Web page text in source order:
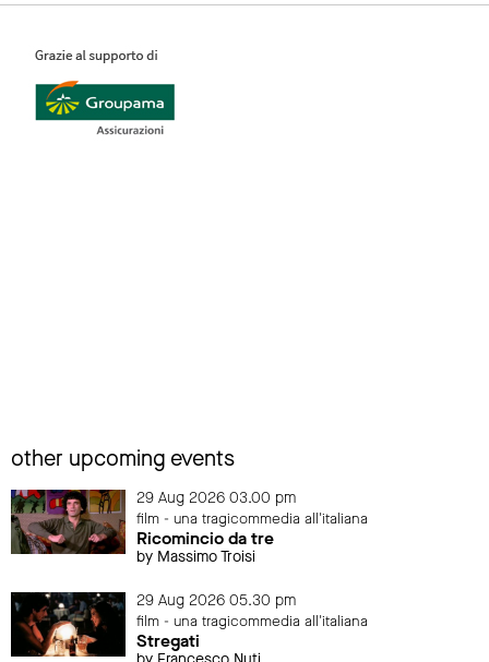
other upcoming events
29 Aug 2026 03.00 pm
film - una tragicommedia all'italiana
Ricomincio da tre
by Massimo Troisi
29 Aug 2026 05.30 pm
film - una tragicommedia all'italiana
Stregati